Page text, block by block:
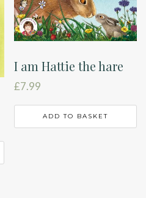
I am Hattie the hare
£7.99
ADD TO BASKET